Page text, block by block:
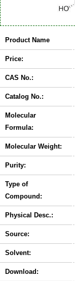
Product Name
Price:
CAS No.:
Catalog No.:
Molecular
Formula:
Molecular Weight:
Purity:
Type of
Compound:
Physical Desc.:
Source:
Solvent:
Download: